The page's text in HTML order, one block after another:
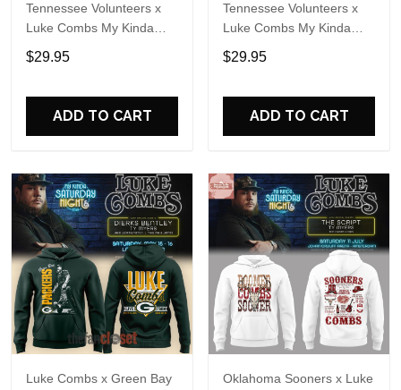
Tennessee Volunteers x
Luke Combs My Kinda
Saturday Night Tour 2026
Black T-Shirt
$29.95
ADD TO CART
Tennessee Volunteers x
Luke Combs My Kinda
Saturday Night Tour
Special T-Shirt
$29.95
ADD TO CART
Luke Combs x Green Bay
Oklahoma Sooners x Luke